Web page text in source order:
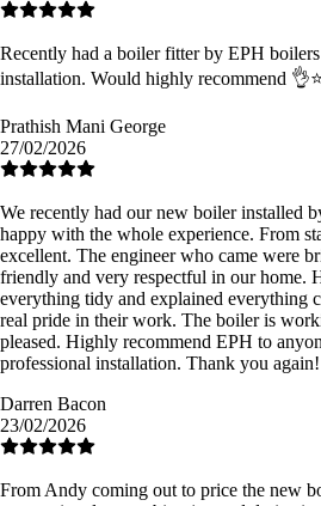
Recently had a boiler fitter by EPH
installation. Would highly recommend
Prathish Mani George
27/02/2026
We recently had our new boiler installed
happy with the whole experience. From
excellent. The engineer who came were
friendly and very respectful in our home.
everything tidy and explained everything
real pride in their work. The boiler is
pleased. Highly recommend EPH to
professional installation. Thank you again!
Darren Bacon
23/02/2026
From Andy coming out to price the new